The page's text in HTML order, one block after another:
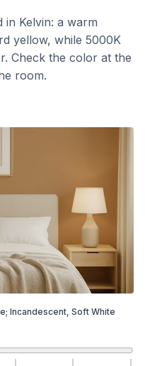
in Kelvin: a warm
yellow, while 5000K
Check the color at the
room.
Incandescent, Soft White